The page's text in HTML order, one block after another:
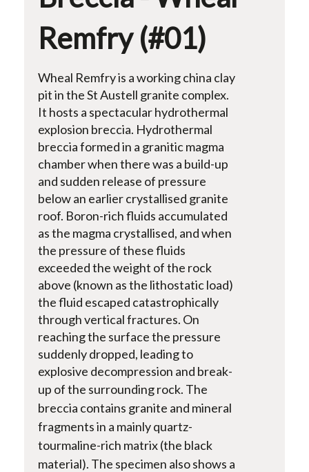
Remfry (#01)
Wheal Remfry is a working china clay
pit in the St Austell granite complex.
It hosts a spectacular hydrothermal
explosion breccia. Hydrothermal
breccia formed in a granitic magma
chamber when there was a build-up
and sudden release of pressure
below an earlier crystallised granite
roof. Boron-rich fluids accumulated
as the magma crystallised, and when
the pressure of these fluids
exceeded the weight of the rock
above (known as the lithostatic load)
the fluid escaped catastrophically
through vertical fractures. On
reaching the surface the pressure
suddenly dropped, leading to
explosive decompression and break-
up of the surrounding rock. The
breccia contains granite and mineral
fragments in a mainly quartz-
tourmaline-rich matrix (the black
material). The specimen also shows a